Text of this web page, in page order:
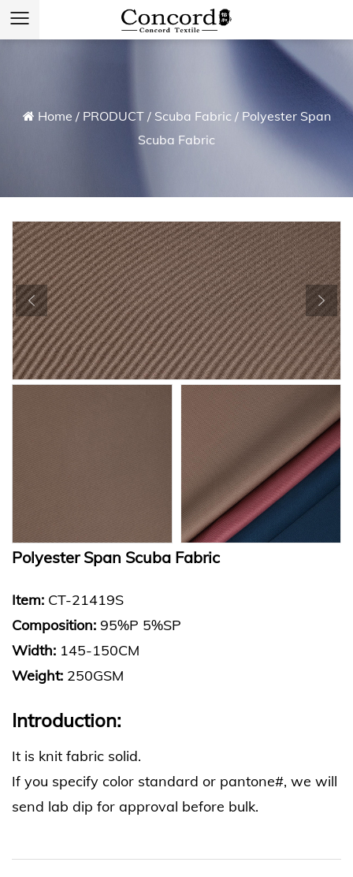
Home / PRODUCT/ Scuba Fabric/ Polyester Span
Scuba Fabric
Polyester Span Scuba Fabric
Item: CT-21419S
Composition: 95%P 5%SP
Width: 145-150CM
Weight: 250GSM
Introduction:
It is knit fabric solid.
If you specify color standard or pantone#, we will
send lab dip for approval before bulk.